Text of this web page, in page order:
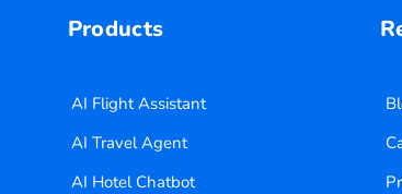
Products
AI Flight Assistant
AI Travel Agent
AI Hotel Chatbot